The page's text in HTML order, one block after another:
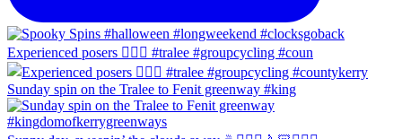
Experienced posers 👌🏻😀 #tralee #groupcycling #coun
Sunday spin on the Tralee to Fenit greenway #king